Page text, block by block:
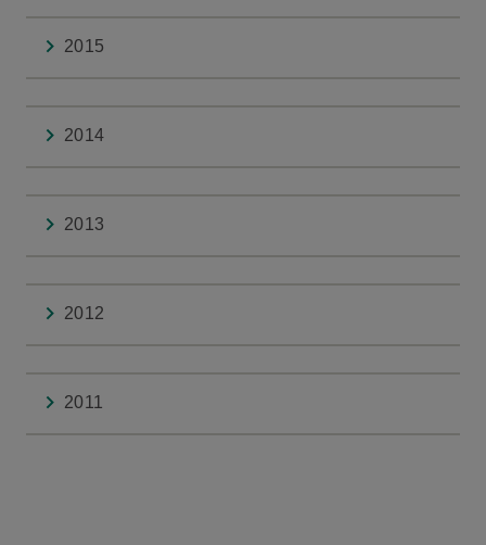
2015
2014
2013
2012
2011